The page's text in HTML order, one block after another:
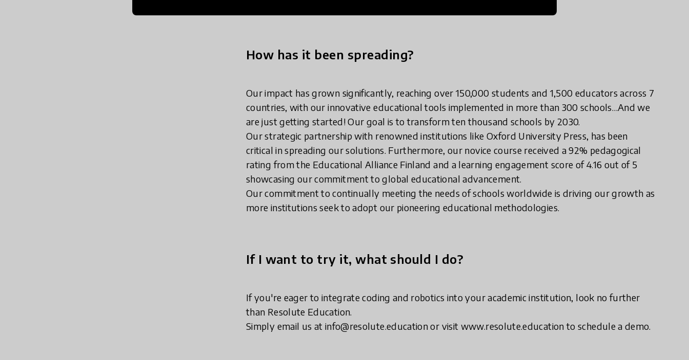
How has it been spreading?
Our impact has grown significantly, reaching over 150,000 students and 1,500 educators across 7
countries, with our innovative educational tools implemented in more than 300 schools…And we
are just getting started! Our goal is to transform ten thousand schools by 2030.
Our strategic partnership with renowned institutions like Oxford University Press, has been
critical in spreading our solutions. Furthermore, our novice course received a 92% pedagogical
rating from the Educational Alliance Finland and a learning engagement score of 4.16 out of 5
showcasing our commitment to global educational advancement.
Our commitment to continually meeting the needs of schools worldwide is driving our growth as
more institutions seek to adopt our pioneering educational methodologies.
If I want to try it, what should I do?
If you're eager to integrate coding and robotics into your academic institution, look no further
than Resolute Education.
Simply email us at info@resolute.education or visit www.resolute.education to schedule a demo.